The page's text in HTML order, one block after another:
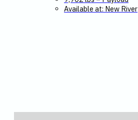
Available at: New River